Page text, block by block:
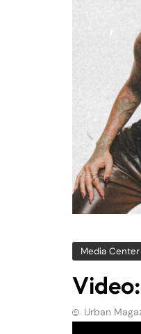
Media Center
Urban